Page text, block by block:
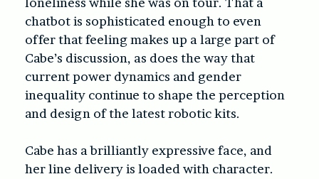
chatbot is sophisticated enough to even
offer that feeling makes up a large part of
Cabe’s discussion, as does the way that
current power dynamics and gender
inequality continue to shape the perception
and design of the latest robotic kits.
Cabe has a brilliantly expressive face, and
her line delivery is loaded with character.